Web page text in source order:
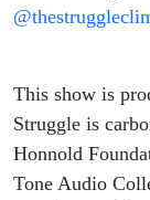
This show is
Struggle is
Honnold
Tone Audio